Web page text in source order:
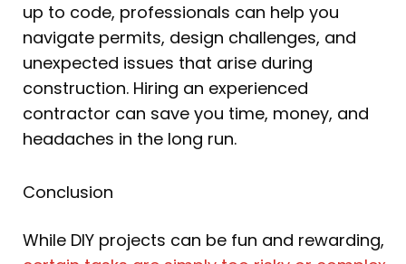
up to code, professionals can help you
navigate permits, design challenges, and
unexpected issues that arise during
construction. Hiring an experienced
contractor can save you time, money, and
headaches in the long run.
Conclusion
While DIY projects can be fun and rewarding,